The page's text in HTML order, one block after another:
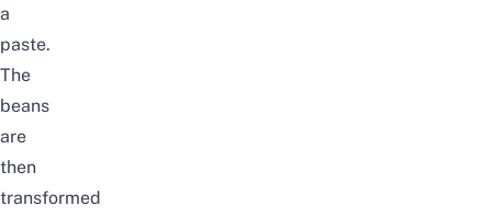
a
paste.
The
beans
are
then
transformed